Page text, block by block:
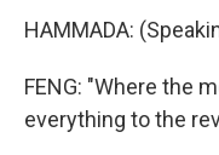
HAMMADA:
FENG: "Where the
everything to the